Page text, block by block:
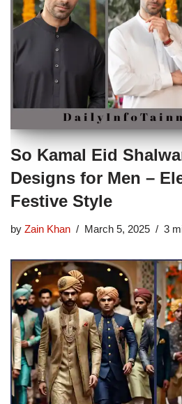
So Kamal Eid
Designs for Men –
Festive Style
by Zain Khan March 5, 2025 3